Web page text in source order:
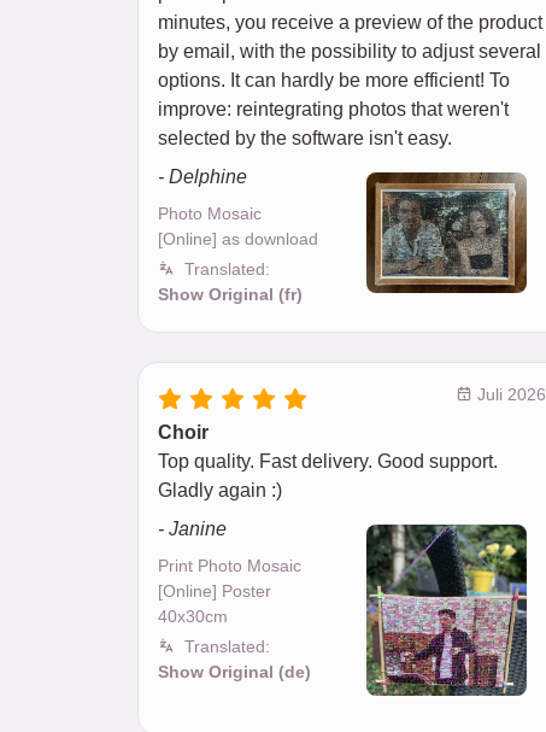
minutes, you receive a preview of the product
by email, with the possibility to adjust several
options. It can hardly be more efficient! To
improve: reintegrating photos that weren't
selected by the software isn't easy.
- Delphine
Photo Mosaic
[Online] as download
Translated:
Show Original (fr)
Juli 2026
Choir
Top quality. Fast delivery. Good support.
Gladly again :)
- Janine
Print Photo Mosaic
[Online] Poster
40x30cm
Translated:
Show Original (de)